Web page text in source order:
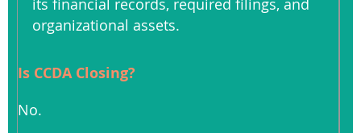
organizational assets.
Is CCDA Closing?
No.